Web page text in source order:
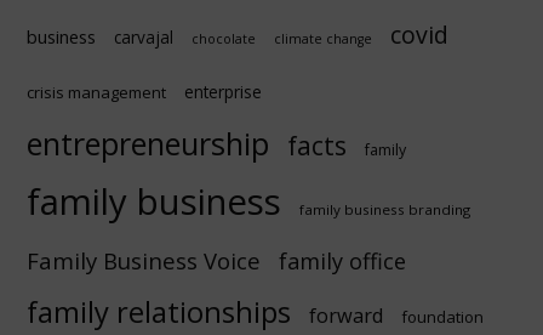
business carvajal chocolate climate change covid
crisis management enterprise
entrepreneurship facts family
family business family business branding
Family Business Voice family office
family relationships forward foundation